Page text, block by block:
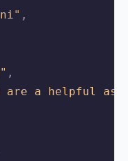
,
,
are a helpful